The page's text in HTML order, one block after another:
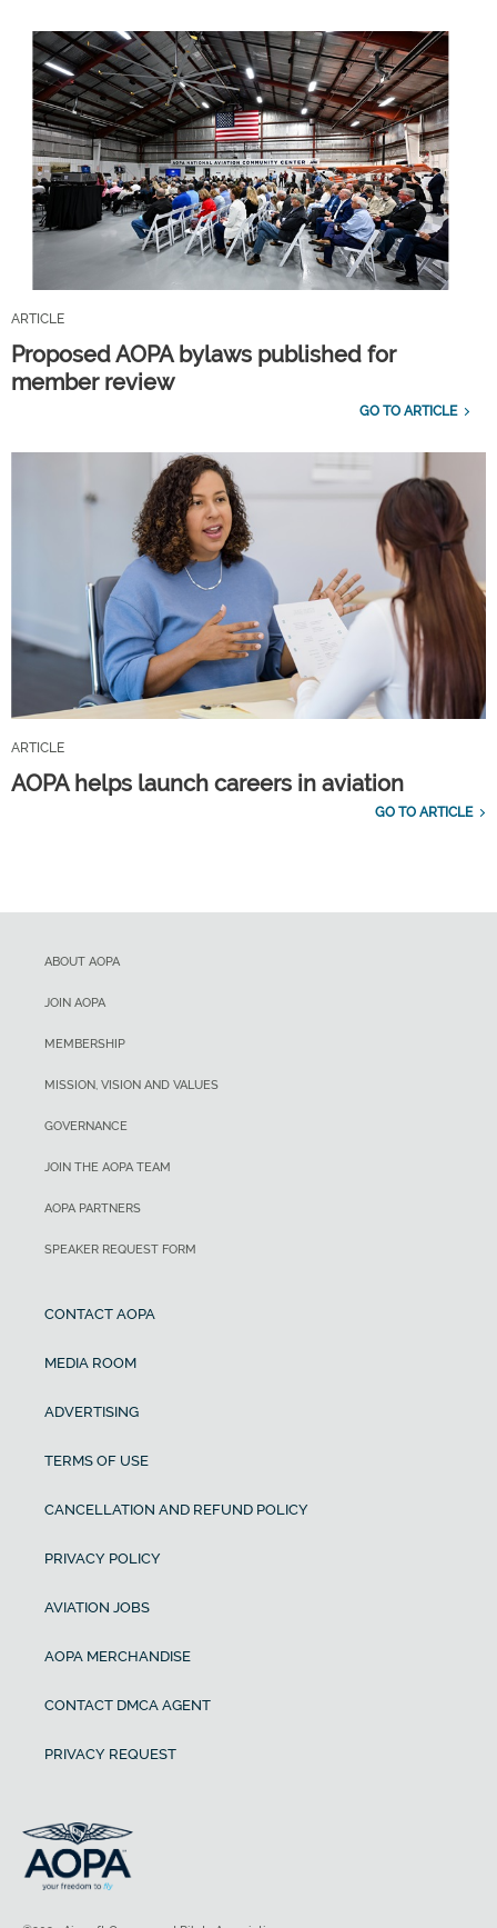
ARTICLE
Proposed AOPA bylaws published for
member review
GO TO ARTICLE
ARTICLE
AOPA helps launch careers in aviation
GO TO ARTICLE
ABOUT AOPA
JOIN AOPA
MEMBERSHIP
MISSION, VISION AND VALUES
GOVERNANCE
JOIN THE AOPA TEAM
AOPA PARTNERS
SPEAKER REQUEST FORM
CONTACT AOPA
MEDIA ROOM
ADVERTISING
TERMS OF USE
CANCELLATION AND REFUND POLICY
PRIVACY POLICY
AVIATION JOBS
AOPA MERCHANDISE
CONTACT DMCA AGENT
PRIVACY REQUEST